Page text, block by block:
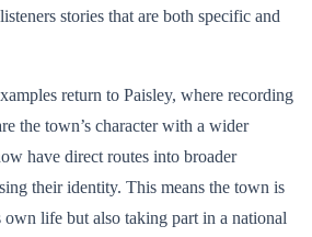
stories that are both specific and
return to Paisley, where recording
the town’s character with a wider
have direct routes into broader
their identity. This means the town is
life but also taking part in a national